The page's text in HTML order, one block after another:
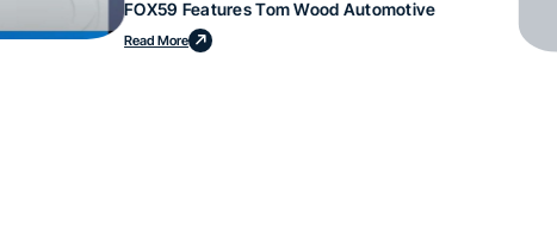
FOX59 Features Tom Wood Automotive
Read More